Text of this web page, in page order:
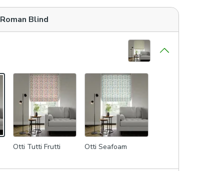
Roman Blind
Otti Tutti Frutti Otti Seafoam